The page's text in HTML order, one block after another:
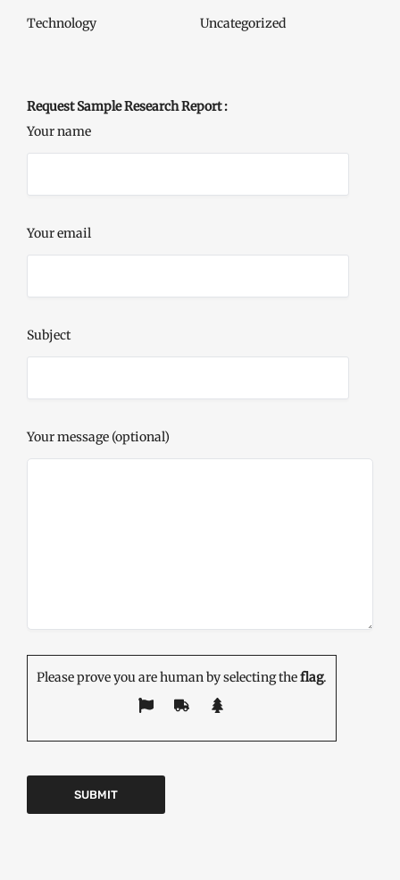
Technology Uncategorized
Request Sample Research Report :
Your name
Your email
Subject
Your message (optional)
Please prove you are human by selecting theflag.